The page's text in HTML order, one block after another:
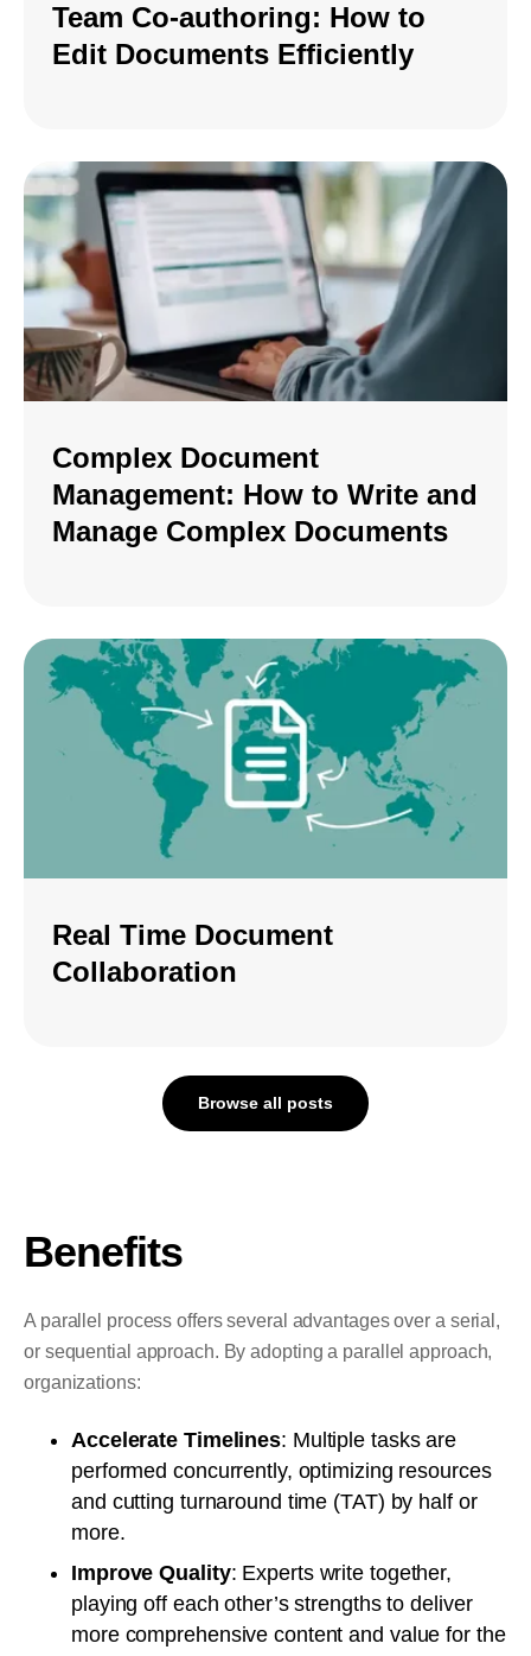
Team Co-authoring: How to
Edit Documents Efficiently
Complex Document
Management: How to Write and
Manage Complex Documents
Real Time Document
Collaboration
Browse all posts
Benefits
A parallel process offers several advantages over a serial,
or sequential approach. By adopting a parallel approach,
organizations:
Accelerate Timelines: Multiple tasks are
performed concurrently, optimizing resources
and cutting turnaround time (TAT) by half or
more.
Improve Quality: Experts write together,
playing off each other’s strengths to deliver
more comprehensive content and value for the